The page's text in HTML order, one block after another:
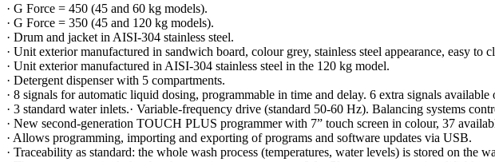
· G Force = 450 (45 and 60 kg models).
· G Force = 350 (45 and 120 kg models).
· Drum and jacket in AISI-304 stainless steel.
· Unit exterior manufactured in sandwich board, colour grey, stainless steel appearance, easy
· Unit exterior manufactured in AISI-304 stainless steel in the 120 kg model.
· Detergent dispenser with 5 compartments.
· 8 signals for automatic liquid dosing, programmable in time and delay. 6 extra signals available
· 3 standard water inlets.· Variable-frequency drive (standard 50-60 Hz). Balancing systems
· New second-generation TOUCH PLUS programmer with 7” touch screen in colour, 37
· Allows programming, importing and exporting of programs and software updates via USB.
· Traceability as standard: the whole wash process (temperatures, water levels) is stored on the